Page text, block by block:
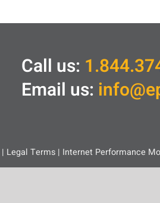
Call us:
Email us:
| Legal Terms | Internet Performance